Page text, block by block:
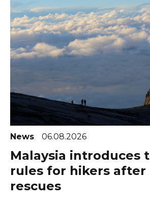
News 06.08.2026
Malaysia introduces
rules for hikers after
rescues